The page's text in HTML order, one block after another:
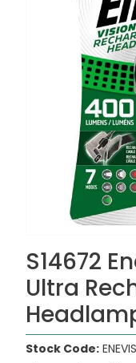
S14672
Ultra
Stock Code: